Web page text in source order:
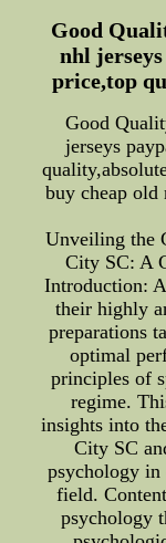
Good
nhl
price,top
Good
jerseys
buy cheap old
Unveiling the
City SC: A
Introduction:
their highly
preparations
optimal
principles of
regime.
insights into
City SC
psychology in
field.
psychology